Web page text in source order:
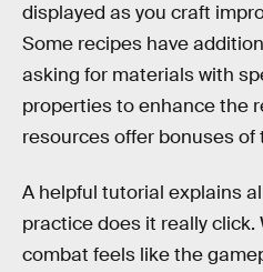
displayed as you craft
Some recipes have
asking for materials with
properties to enhance the
resources offer bonuses of
A helpful tutorial explains
practice does it really click.
combat feels like the